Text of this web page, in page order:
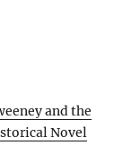
and the
Novel